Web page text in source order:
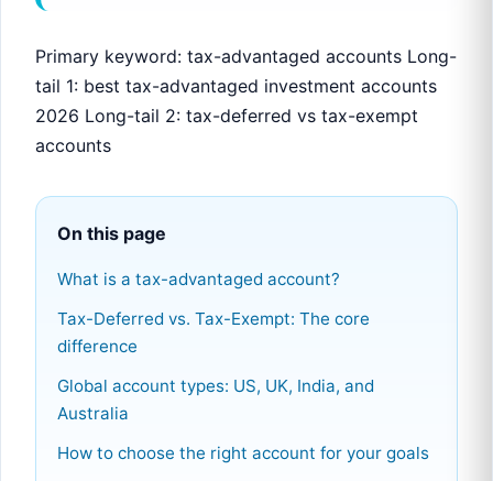
Primary keyword: tax-advantaged accounts Long-
tail 1: best tax-advantaged investment accounts
2026 Long-tail 2: tax-deferred vs tax-exempt
accounts
On this page
What is a tax-advantaged account?
Tax-Deferred vs. Tax-Exempt: The core
difference
Global account types: US, UK, India, and
Australia
How to choose the right account for your goals